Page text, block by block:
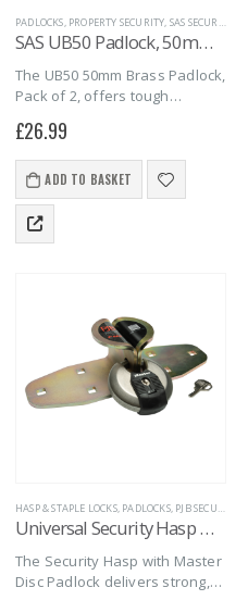
,SHED & GATE SECURITY ,TRAILER DOOR
PADLOCKS, PROPERTY SECURITY, SAS SECURITY PRODUCTS
SAS UB50 Padlock, 50mm Brass Body, pack of 2
The UB50 50mm Brass Padlock,
Pack of 2, offers tough
body, hardened steel shackle,
and smooth precision lock.
Supplied with six identical
keys, this durable…
£26.99
ADD TO BASKET
PROPERTY SECURITY,SAS SECURITY PRODUCTS
HASP & STAPLE LOCKS, PADLOCKS, PJB SECURITY
Universal Security Hasp & Master Disc M50D padlock
The Security Hasp with Master
Disc Padlock delivers strong,